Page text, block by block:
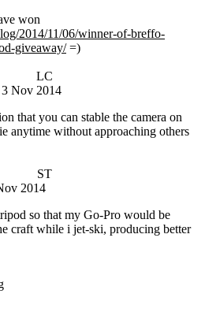
won
2014/11/06/winner-of-breffo-
giveaway/=)
LC
3 Nov 2014
that you can stable the camera on
anytime without approaching others
ST
2014
so that my Go-Pro would be
craft while i jet-ski, producing better